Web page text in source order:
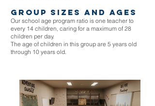
group sizes and ages
Our school age program ratio is one teacher to
every 14 children, caring for a maximum of 28
children per day.
The age of children in this group are 5 years old
through 10 years old​.